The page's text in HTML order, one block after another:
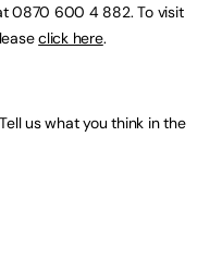
0870 600 4 882. To visit
click here.
us what you think in the